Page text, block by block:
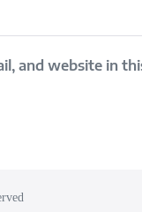
and website in